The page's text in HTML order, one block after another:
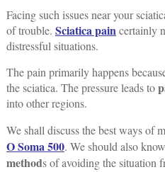
Facing such issues near your
of trouble. Sciatica paincertainly
distressful situations.
The pain primarily happens
the sciatica. The pressure leads to
into other regions.
We shall discuss the best ways of
O Soma 500. We should also
methods of avoiding the situation